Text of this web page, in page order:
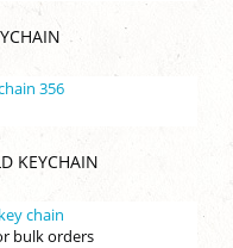
KEYCHAIN
bulk orders